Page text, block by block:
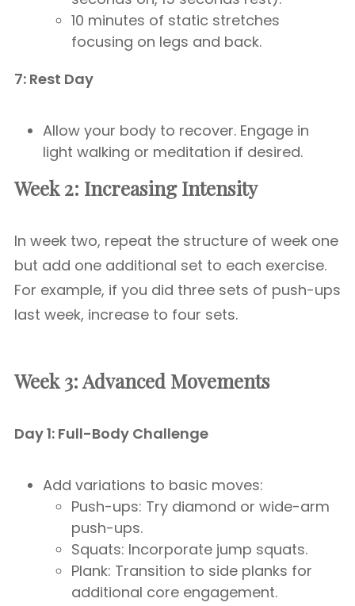
10 minutes of static stretches
focusing on legs and back.
7: Rest Day
Allow your body to recover. Engage in
light walking or meditation if desired.
Week 2: Increasing Intensity
In week two, repeat the structure of week one
but add one additional set to each exercise.
For example, if you did three sets of push-ups
last week, increase to four sets.
Week 3: Advanced Movements
Day 1: Full-Body Challenge
Add variations to basic moves:
Push-ups: Try diamond or wide-arm
push-ups.
Squats: Incorporate jump squats.
Plank: Transition to side planks for
additional core engagement.